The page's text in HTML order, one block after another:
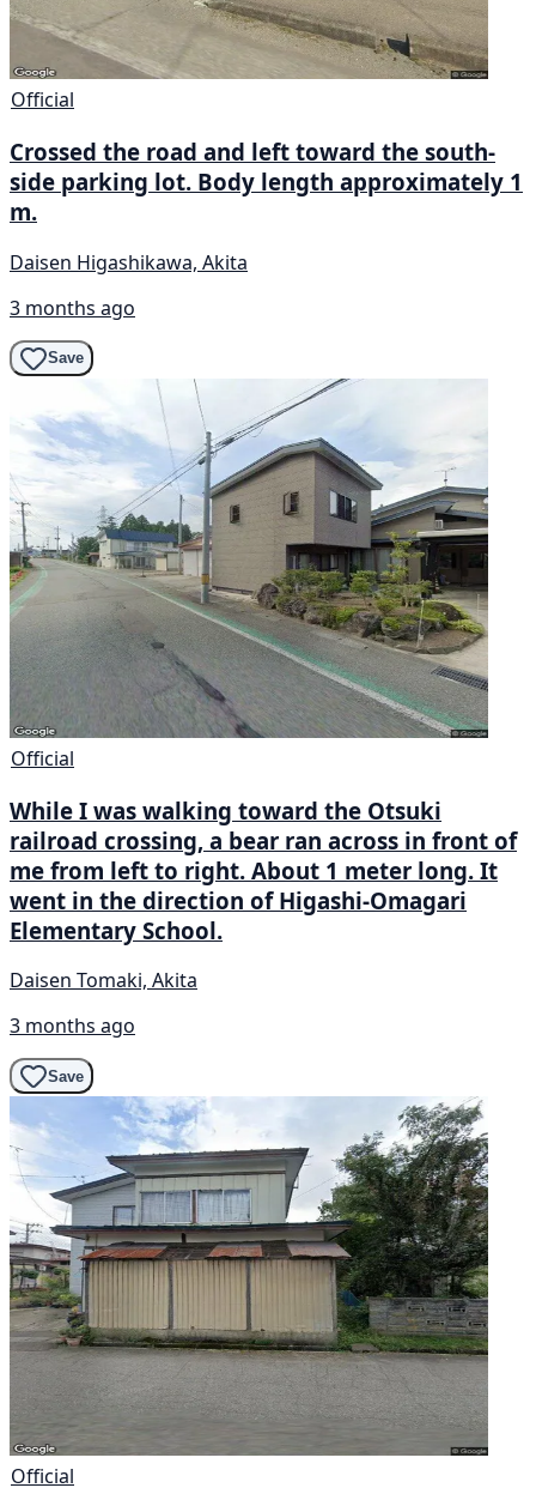
Official
Crossed the road and left toward the south-
side parking lot. Body length approximately 1
m.
Daisen Higashikawa, Akita
3 months ago
Save
Official
While I was walking toward the Otsuki
railroad crossing, a bear ran across in front of
me from left to right. About 1 meter long. It
went in the direction of Higashi-Omagari
Elementary School.
Daisen Tomaki, Akita
3 months ago
Save
Official